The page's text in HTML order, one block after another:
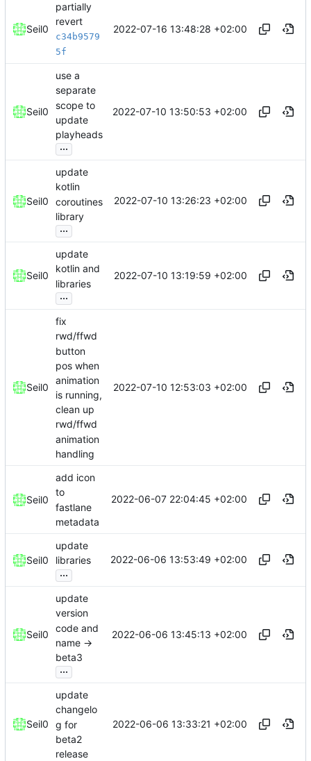
Seil0
partially
revert
c34b9579
5f
2022-07-16 13:48:28 +02:00
Seil0
use a
separate
scope to
update
playheads
...
2022-07-10 13:50:53 +02:00
Seil0
update
kotlin
coroutines
library
...
2022-07-10 13:26:23 +02:00
Seil0
update
kotlin and
libraries
...
2022-07-10 13:19:59 +02:00
Seil0
fix
rwd/ffwd
button
pos when
animation
is running,
clean up
rwd/ffwd
animation
handling
2022-07-10 12:53:03 +02:00
Seil0
add icon
to
fastlane
metadata
2022-06-07 22:04:45 +02:00
Seil0
update
libraries
...
2022-06-06 13:53:49 +02:00
Seil0
update
version
code and
name ->
beta3
...
2022-06-06 13:45:13 +02:00
Seil0
update
changelo
g for
beta2
release
2022-06-06 13:33:21 +02:00